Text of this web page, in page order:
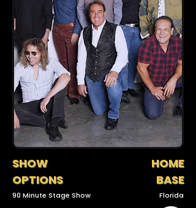
SHOW
OPTIONS
90 Minute Stage Show
HOME
BASE
Florida